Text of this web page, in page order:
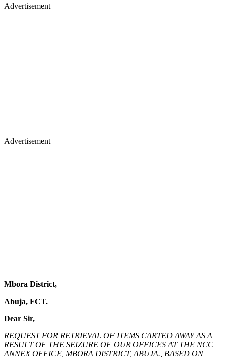
Advertisement
Advertisement
Mbora District,
Abuja, FCT.
Dear Sir,
REQUEST FOR RETRIEVAL OF ITEMS CARTED AWAY AS A
RESULT OF THE SEIZURE OF OUR OFFICES AT THE NCC
ANNEX OFFICE, MBORA DISTRICT, ABUJA., BASED ON